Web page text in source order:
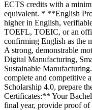
ECTS credits with a
equivalent. * **English
higher in English,
TOEFL, TOEIC, or an
confirming English as
A strong, demonstrable
Digital Manufacturing,
Sustainable
complete and competitive
Scholarship 4.0, prepare
Certificates:** Your
final year, provide proof of